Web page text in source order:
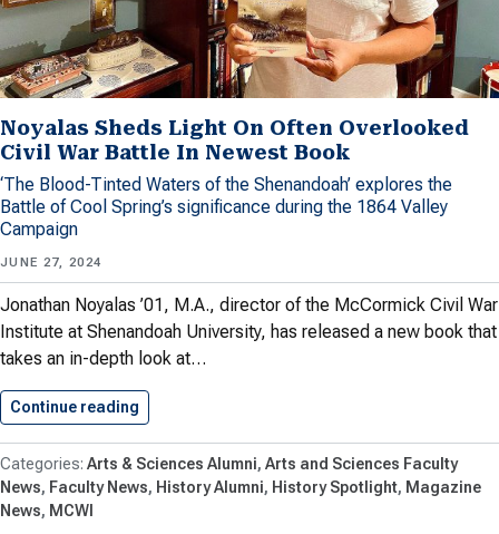
Noyalas Sheds Light On Often Overlooked
Civil War Battle In Newest Book
‘The Blood-Tinted Waters of the Shenandoah’ explores the
Battle of Cool Spring’s significance during the 1864 Valley
Campaign
JUNE 27, 2024
Jonathan Noyalas ’01, M.A., director of the McCormick Civil War
Institute at Shenandoah University, has released a new book that
takes an in-depth look at…
Continue reading
Arts & Sciences Alumni Arts and Sciences Faculty
News
Faculty News History Alumni History Spotlight Magazine
News
MCWI